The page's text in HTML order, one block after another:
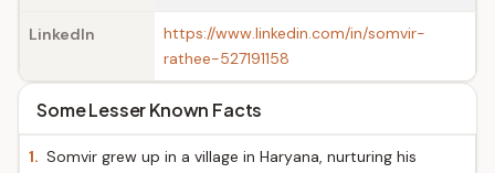
LinkedIn
https://www.linkedin.com/in/somvir-
rathee-527191158
Some Lesser Known Facts
1. Somvir grew up in a village in Haryana, nurturing his